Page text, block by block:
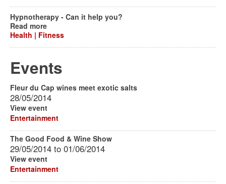
Hypnotherapy - Can it help you?
Read more
Health | Fitness
Events
Fleur du Cap wines meet exotic salts
28/05/2014
View event
Entertainment
The Good Food & Wine Show
29/05/2014 to 01/06/2014
View event
Entertainment